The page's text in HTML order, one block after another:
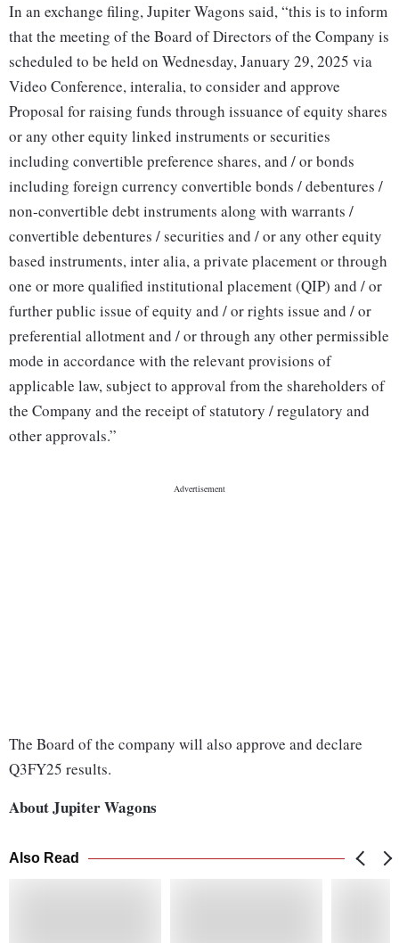
In an exchange filing, Jupiter Wagons said, “this is to inform
that the meeting of the Board of Directors of the Company is
scheduled to be held on Wednesday, January 29, 2025 via
Video Conference, interalia, to consider and approve
Proposal for raising funds through issuance of equity shares
or any other equity linked instruments or securities
including convertible preference shares, and / or bonds
including foreign currency convertible bonds / debentures /
non-convertible debt instruments along with warrants /
convertible debentures / securities and / or any other equity
based instruments, inter alia, a private placement or through
one or more qualified institutional placement (QIP) and / or
further public issue of equity and / or rights issue and / or
preferential allotment and / or through any other permissible
mode in accordance with the relevant provisions of
applicable law, subject to approval from the shareholders of
the Company and the receipt of statutory / regulatory and
other approvals.”
The Board of the company will also approve and declare
Q3FY25 results.
About Jupiter Wagons
Also Read